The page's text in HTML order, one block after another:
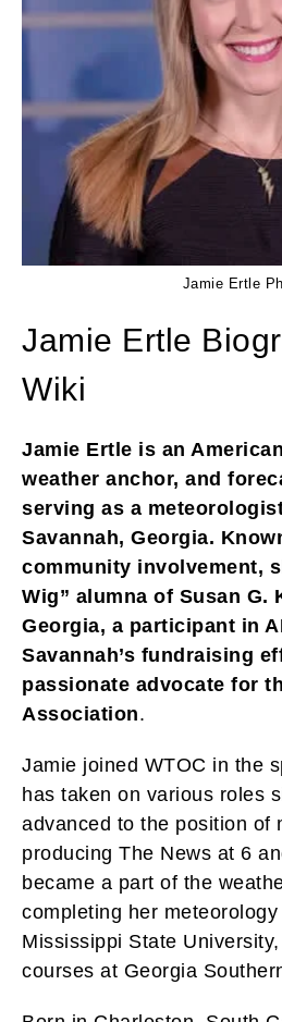
Jamie Ertle
Jamie Ertle
Wiki
Jamie Ertle is an
weather anchor, and
serving as a
Savannah, Georgia.
community involvement,
Wig” alumna of Susan G.
Georgia, a participant in
Savannah’s fundraising
passionate advocate for
Association.
Jamie joined WTOC in the
has taken on various roles
advanced to the position of
producing The News at 6
became a part of the
completing her
Mississippi State
courses at Georgia